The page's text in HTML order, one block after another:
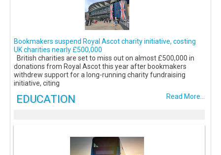
Bookmakers suspend Royal Ascot charity initiative, costing
UK charities nearly £500,000
British charities are set to miss out on almost £500,000 in
donations from Royal Ascot this year after bookmakers
withdrew support for a long-running charity fundraising
initiative, citing
Read More...
EDUCATION